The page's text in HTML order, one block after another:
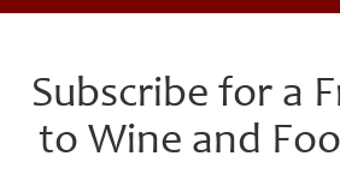
Subscribe for a
to Wine and